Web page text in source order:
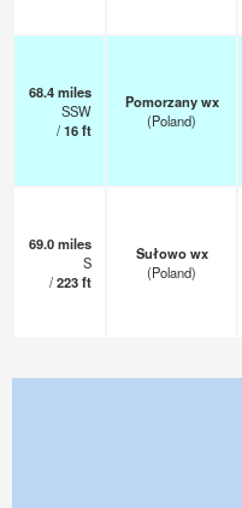
68.4miles
SSW
/16ft
Pomorzany wx
(Poland)
69.0miles
S
/223ft
Sułowo wx
(Poland)